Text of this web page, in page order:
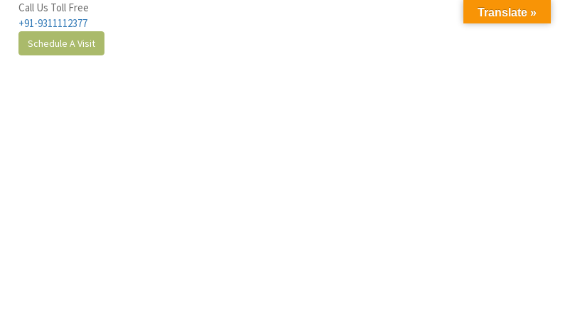
Call Us Toll Free
+91-9311112377
Schedule A Visit
Translate »